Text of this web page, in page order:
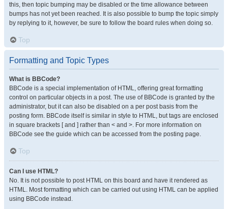
this, then topic bumping may be disabled or the time allowance between
bumps has not yet been reached. It is also possible to bump the topic simply
by replying to it, however, be sure to follow the board rules when doing so.
Top
Formatting and Topic Types
What is BBCode?
BBCode is a special implementation of HTML, offering great formatting
control on particular objects in a post. The use of BBCode is granted by the
administrator, but it can also be disabled on a per post basis from the
posting form. BBCode itself is similar in style to HTML, but tags are enclosed
in square brackets [ and ] rather than < and >. For more information on
BBCode see the guide which can be accessed from the posting page.
Top
Can I use HTML?
No. It is not possible to post HTML on this board and have it rendered as
HTML. Most formatting which can be carried out using HTML can be applied
using BBCode instead.